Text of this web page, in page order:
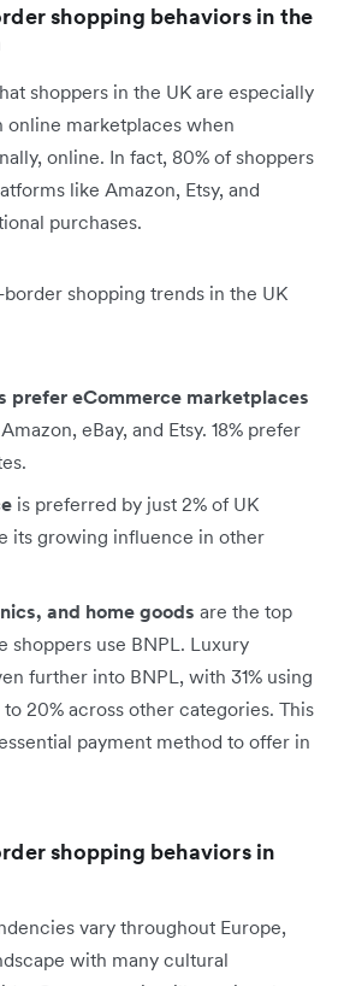
shopping behaviors in the
shoppers in the UK are especially
online marketplaces when
online. In fact, 80% of shoppers
like Amazon, Etsy, and
purchases.
shopping trends in the UK
prefer eCommerce marketplaces
eBay, and Etsy. 18% prefer
is preferred by just 2% of UK
its growing influence in other
and home goods are the top
shoppers use BNPL. Luxury
further into BNPL, with 31% using
20% across other categories. This
payment method to offer in
shopping behaviors in
vary throughout Europe,
with many cultural